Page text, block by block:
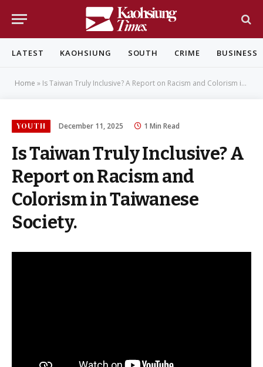
LATEST KAOHSIUNG SOUTH CRIME BUSINESS
Home » Is Taiwan Truly Inclusive? A Report on Racism and Colorism in Taiwanese Society.
YOUTH December 11, 2025 1 Min Read
Is Taiwan Truly Inclusive? A
Report on Racism and
Colorism in Taiwanese
Society.